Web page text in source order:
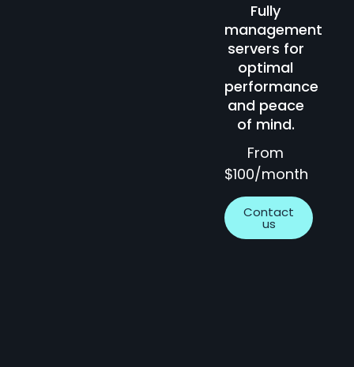
Fully
management
servers for
optimal
performance
and peace
of mind.
From
$100/month
Contact
us